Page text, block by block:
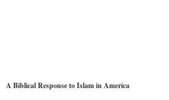
A Biblical Response to Islam in America